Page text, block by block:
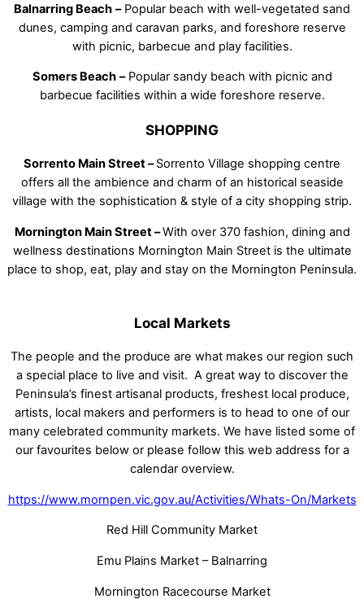
Balnarring Beach –Popular beach with well-vegetated sand
dunes, camping and caravan parks, and foreshore reserve
with picnic, barbecue and play facilities.
Somers Beach –Popular sandy beach with picnic and
barbecue facilities within a wide foreshore reserve.
SHOPPING
Sorrento Main Street –Sorrento Village shopping centre
offers all the ambience and charm of an historical seaside
village with the sophistication & style of a city shopping strip.
Mornington Main Street –With over 370 fashion, dining and
wellness destinations Mornington Main Street is the ultimate
place to shop, eat, play and stay on the Mornington Peninsula.
Local Markets
The people and the produce are what makes our region such
a special place to live and visit. A great way to discover the
Peninsula’s finest artisanal products, freshest local produce,
artists, local makers and performers is to head to one of our
many celebrated community markets. We have listed some of
our favourites below or please follow this web address for a
calendar overview.
https://www.mornpen.vic.gov.au/Activities/Whats-On/Markets
Red Hill Community Market
Emu Plains Market – Balnarring
Mornington Racecourse Market